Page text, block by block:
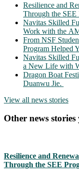
Resilience and
Through the SEE
Navitas Skilled
Work with the
From NSF
Program Helped
Navitas Skilled
a New Life with
Dragon Boat
Duanwu Jie.
View all news stories
Other news
Resilience and
Through the SEE